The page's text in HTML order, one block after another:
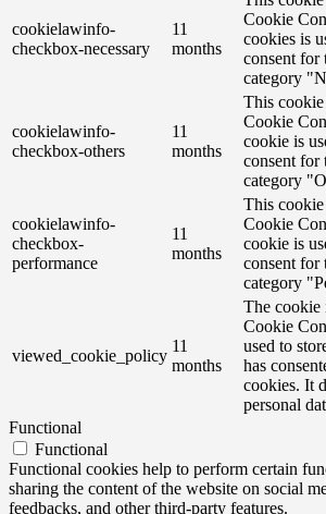
cookielawinfo-
checkbox-necessary
11
months
Cookie
cookies is
consent for
category
cookielawinfo-
checkbox-others
11
months
This
Cookie
cookie is
consent for
category
cookielawinfo-
checkbox-
performance
11
months
This
Cookie
cookie is
consent for
category
viewed_cookie_policy
11
months
The cookie
Cookie
used to
has
cookies. It
personal
Functional
Functional
Functional cookies help to perform certain
sharing the content of the website on social
feedbacks, and other third-party features.